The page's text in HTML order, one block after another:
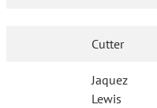
Cutter
Jaquez
Lewis